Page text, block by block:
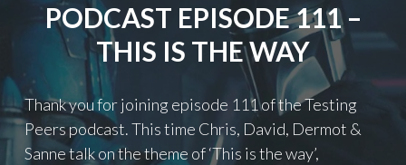
PODCAST EPISODE 111 –
THIS IS THE WAY
Thank you for joining episode 111 of the Testing
Peers podcast. This time Chris, David, Dermot &
Sanne talk on the theme of ‘This is the way’,